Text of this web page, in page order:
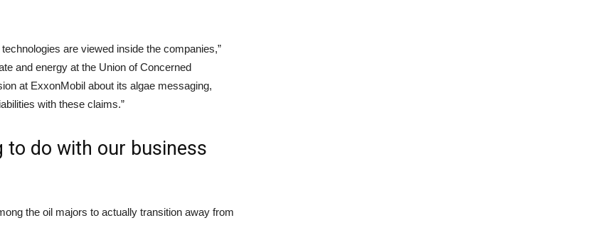
are viewed inside the companies,”
and energy at the Union of Concerned
at ExxonMobil about its algae messaging,
with these claims.”
to do with our business
the oil majors to actually transition away from